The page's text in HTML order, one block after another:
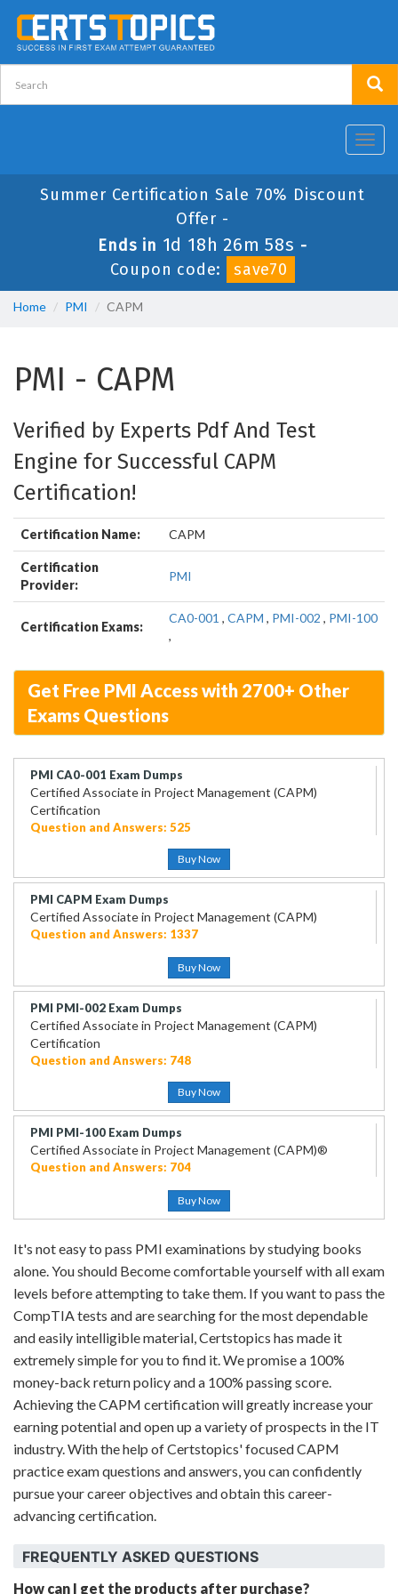
Summer Certification Sale 70% Discount
Offer -
Ends in 1d 18h 26m 58s -
Coupon code:
save70
Home PMI CAPM
PMI - CAPM
Verified by Experts Pdf And Test
Engine for Successful CAPM
Certification!
Certification Name: CAPM
Certification
Provider:
PMI
Certification Exams:
CA0-001 , CAPM , PMI-002 , PMI-100
,
Get Free PMI Access with 2700+ Other
Exams Questions
PMI CA0-001 Exam Dumps
Certified Associate in Project Management (CAPM)
Certification
Question and Answers: 525
Buy Now
PMI CAPM Exam Dumps
Certified Associate in Project Management (CAPM)
Question and Answers: 1337
Buy Now
PMI PMI-002 Exam Dumps
Certified Associate in Project Management (CAPM)
Certification
Question and Answers: 748
Buy Now
PMI PMI-100 Exam Dumps
Certified Associate in Project Management (CAPM)®
Question and Answers: 704
Buy Now
It's not easy to pass PMI examinations by studying books
alone. You should Become comfortable yourself with all exam
levels before attempting to take them. If you want to pass the
CompTIA tests and are searching for the most dependable
and easily intelligible material, Certstopics has made it
extremely simple for you to find it. We promise a 100%
money-back return policy and a 100% passing score.
Achieving the CAPM certification will greatly increase your
earning potential and open up a variety of prospects in the IT
industry. With the help of Certstopics' focused CAPM
practice exam questions and answers, you can confidently
pursue your career objectives and obtain this career-
advancing certification.
FREQUENTLY ASKED QUESTIONS
How can I get the products after purchase?